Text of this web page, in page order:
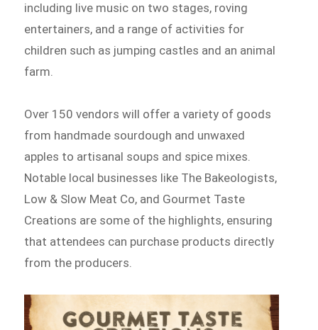
including live music on two stages, roving
entertainers, and a range of activities for
children such as jumping castles and an animal
farm.
Over 150 vendors will offer a variety of goods
from handmade sourdough and unwaxed
apples to artisanal soups and spice mixes.
Notable local businesses like The Bakeologists,
Low & Slow Meat Co, and Gourmet Taste
Creations are some of the highlights, ensuring
that attendees can purchase products directly
from the producers.